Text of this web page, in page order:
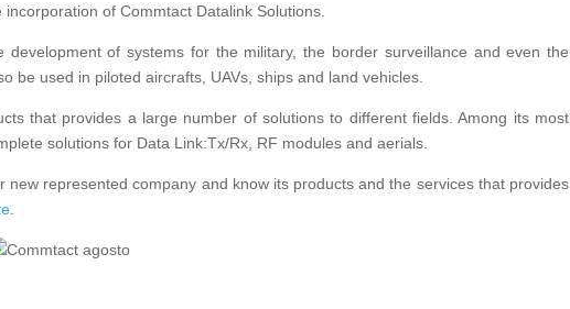
of Commtact Datalink Solutions.
of systems for the military, the border surveillance and even the
be used in piloted aircrafts, UAVs, ships and land vehicles.
that provides a large number of solutions to different fields. Among its most
solutions for Data Link:Tx/Rx, RF modules and aerials.
represented company and know its products and the services that provides